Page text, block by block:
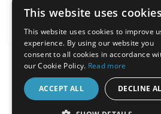
This website uses cookies
This website uses cookies to improve
experience. By using our website you
consent to all cookies in accordance
our Cookie Policy. Read more
ACCEPT ALL DECLINE